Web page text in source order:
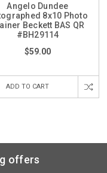
Angelo Dundee
8x10 Photo
Beckett BAS QR
#BH29114
$59.00
ADD TO CART
offers